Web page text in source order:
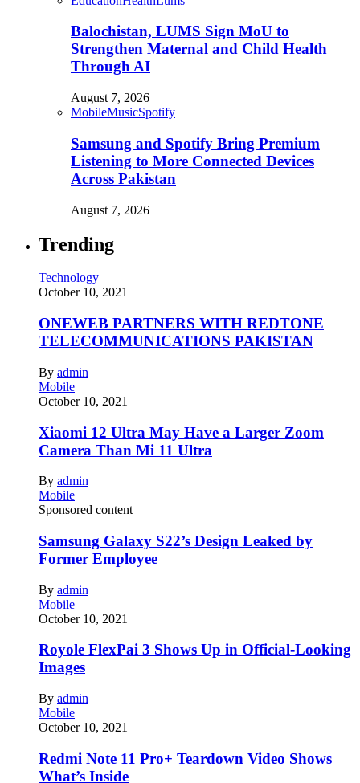
Balochistan, LUMS Sign MoU to
Strengthen Maternal and Child Health
Through AI
August 7, 2026
MobileMusicSpotify
Samsung and Spotify Bring Premium
Listening to More Connected Devices
Across Pakistan
August 7, 2026
Trending
Technology
October 10, 2021
ONEWEB PARTNERS WITH REDTONE
TELECOMMUNICATIONS PAKISTAN
By admin
Mobile
October 10, 2021
Xiaomi 12 Ultra May Have a Larger Zoom
Camera Than Mi 11 Ultra
By admin
Mobile
Sponsored content
Samsung Galaxy S22’s Design Leaked by
Former Employee
By admin
Mobile
October 10, 2021
Royole FlexPai 3 Shows Up in Official-Looking
Images
By admin
Mobile
October 10, 2021
Redmi Note 11 Pro+ Teardown Video Shows
What’s Inside